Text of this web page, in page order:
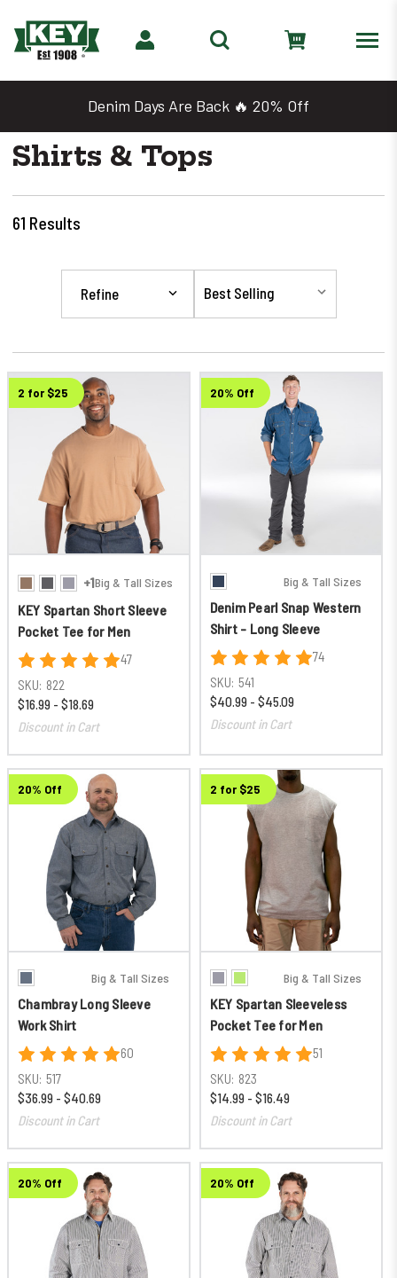
Denim Days Are Back 🔥 20% Off
Shirts & Tops
61 Results
Refine
2 for $25
+1Big & Tall Sizes
KEY Spartan Short Sleeve
Pocket Tee for Men
47
SKU: 822
$16.99 - $18.69
Discount in Cart
20% Off
Big & Tall Sizes
Denim Pearl Snap Western
Shirt - Long Sleeve
74
SKU: 541
$40.99 - $45.09
Discount in Cart
20% Off
Big & Tall Sizes
Chambray Long Sleeve
Work Shirt
60
SKU: 517
$36.99 - $40.69
Discount in Cart
2 for $25
Big & Tall Sizes
KEY Spartan Sleeveless
Pocket Tee for Men
51
SKU: 823
$14.99 - $16.49
Discount in Cart
20% Off 20% Off